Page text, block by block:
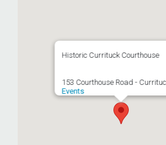
Historic Currituck Courthouse
153 Courthouse Road -
Events